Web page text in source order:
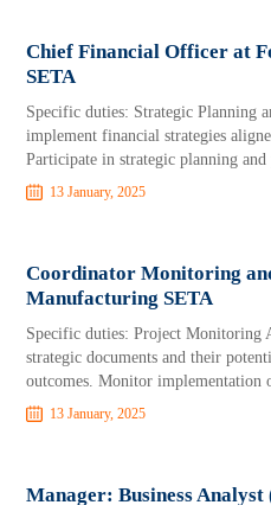
Chief Financial Officer at
SETA
Specific duties: Strategic Planning
implement financial strategies
Participate in strategic planning
13 January, 2025
Coordinator Monitoring
Manufacturing SETA
Specific duties: Project Monitoring
strategic documents and their
outcomes. Monitor implementation
13 January, 2025
Manager: Business